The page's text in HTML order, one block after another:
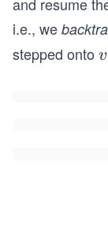
i.e., we
stepped onto v